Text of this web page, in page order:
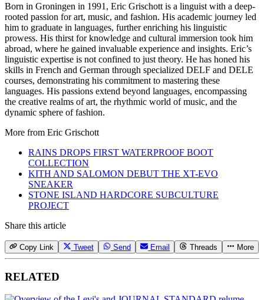
Born in Groningen in 1991, Eric Grischott is a linguist with a deep-
rooted passion for art, music, and fashion. His academic journey led
him to graduate in languages, further enriching his linguistic
prowess. His thirst for knowledge and cultural immersion took him
abroad, where he gained invaluable experience and insights. Eric’s
linguistic expertise is not confined to just theory. He has honed his
skills in French and German through specialized DELF and DELE
courses, demonstrating his commitment to mastering these
languages. His passions extend beyond languages, encompassing
the creative realms of art, the rhythmic world of music, and the
dynamic sphere of fashion.
More from Eric Grischott
RAINS DROPS FIRST WATERPROOF BOOT
COLLECTION
KITH AND SALOMON DEBUT THE XT-EVO
SNEAKER
STONE ISLAND HARDCORE SUBCULTURE
PROJECT
Share this article
Copy Link Tweet Send Email Threads More
RELATED